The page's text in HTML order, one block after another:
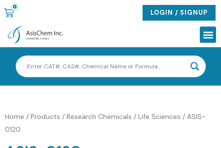
Skip
to
content
0
CART LOGIN / SIGNUP
Home / Products / Research Chemicals / Life Sciences / ASIS-
0120